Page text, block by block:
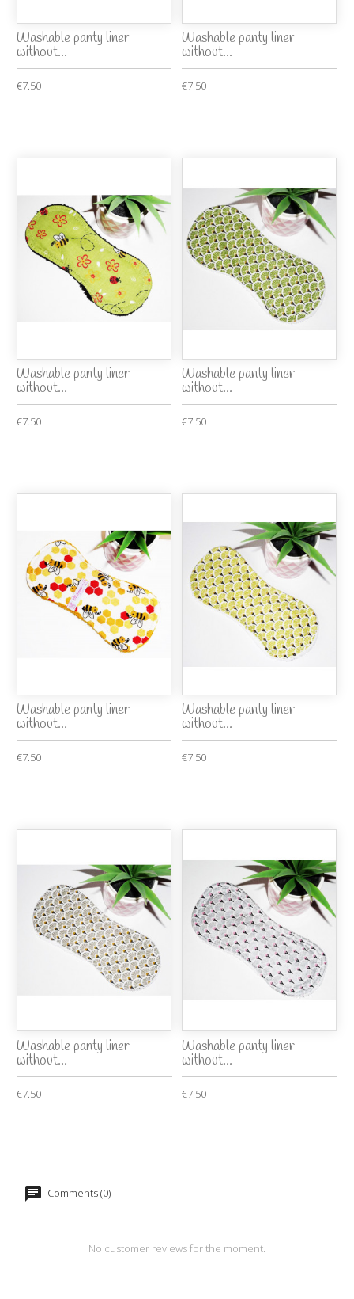
Washable panty liner
without...
€7.50
Washable panty liner
without...
€7.50
Washable panty liner
without...
€7.50
Washable panty liner
without...
€7.50
Washable panty liner
without...
€7.50
Washable panty liner
without...
€7.50
Washable panty liner
without...
€7.50
Washable panty liner
without...
€7.50
Comments (0)
No customer reviews for the moment.